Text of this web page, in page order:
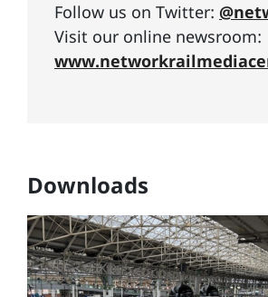
Follow us on Twitter:
Visit our online newsroom:
Downloads